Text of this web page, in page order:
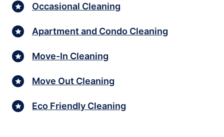
Occasional Cleaning
Apartment and Condo Cleaning
Move-In Cleaning
Move Out Cleaning
Eco Friendly Cleaning